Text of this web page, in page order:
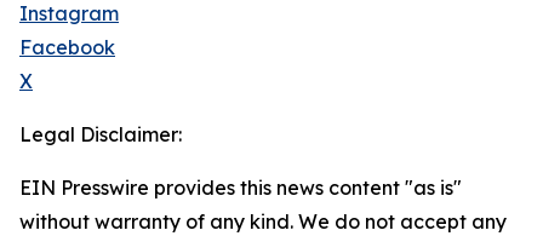
Instagram
Facebook
X
Legal Disclaimer:
EIN Presswire provides this news content "as is"
without warranty of any kind. We do not accept any